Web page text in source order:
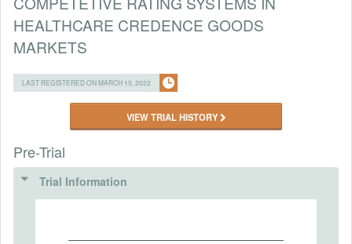
HEALTHCARE CREDENCE GOODS
MARKETS
LAST REGISTERED ON MARCH 15, 2022
VIEW TRIAL HISTORY
Pre-Trial
Trial Information